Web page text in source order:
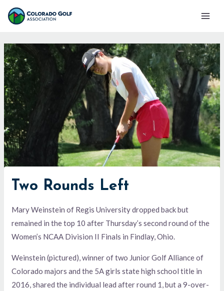
Skip
Main
Two Rounds Left
Mary Weinstein of Regis University dropped back but
remained in the top 10 after Thursday’s second round of the
Women’s NCAA Division II Finals in Findlay, Ohio.
Weinstein (pictured), winner of two Junior Golf Alliance of
Colorado majors and the 5A girls state high school title in
2016, shared the individual lead after round 1, but a 9-over-